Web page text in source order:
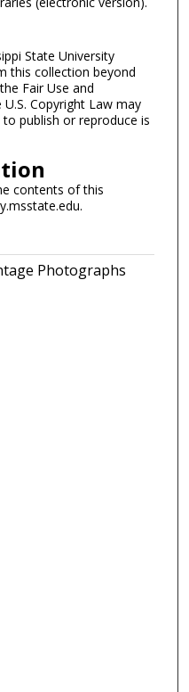
State University
this collection beyond
Fair Use and
Copyright Law may
publish or reproduce is
contents of this
Photographs